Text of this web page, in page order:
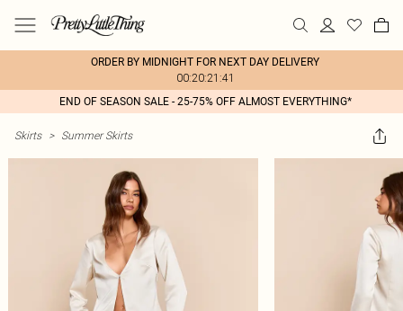
ORDER BY MIDNIGHT FOR NEXT DAY DELIVERY
00:20:21:41
END OF SEASON SALE - 25-75% OFF ALMOST EVERYTHING*
Skirts > Summer Skirts